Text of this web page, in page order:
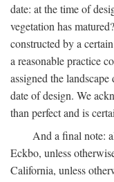
date: at the time of
vegetation has
constructed by a
a reasonable practice
assigned the
date of design. We
than perfect and is
And a final note:
Eckbo, unless
California, unless